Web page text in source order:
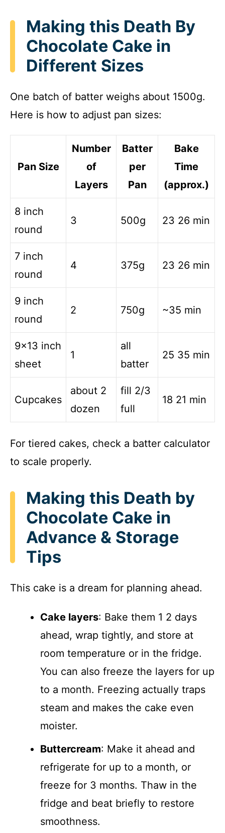
Making this Death By
Chocolate Cake in
Different Sizes
One batch of batter weighs about 1500g.
Here is how to adjust pan sizes:
Pan Size
Number
of
Layers
Batter
per
Pan
Bake
Time
(approx.)
8 inch
round
3 500g 23 26 min
7 inch
round
4 375g 23 26 min
9 inch
round
2 750g ~35 min
9×13 inch
sheet
1
all
batter
25 35 min
Cupcakes
about 2
dozen
fill 2/3
full
18 21 min
For tiered cakes, check a batter calculator
to scale properly.
Making this Death by
Chocolate Cake in
Advance & Storage
Tips
This cake is a dream for planning ahead.
Cake layers: Bake them 1 2 days
ahead, wrap tightly, and store at
room temperature or in the fridge.
You can also freeze the layers for up
to a month. Freezing actually traps
steam and makes the cake even
moister.
Buttercream: Make it ahead and
refrigerate for up to a month, or
freeze for 3 months. Thaw in the
fridge and beat briefly to restore
smoothness.